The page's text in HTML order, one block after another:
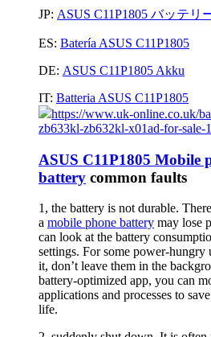
JP: ASUS C11P1805 バッテリ
ES: Batería ASUS C11P1805
DE: ASUS C11P1805 Akku
IT: Batteria ASUS C11P1805
https://www.uk-online.co.uk/
zb633kl-zb632kl-x01ad-for-sale-
ASUS C11P1805 Mobile
battery common faults
1, the battery is not durable.
a mobile phone battery may lose
can look at the battery
settings. For some power-hungry
it, don’t leave them in the
battery-optimized app, you can
applications and processes to
life.